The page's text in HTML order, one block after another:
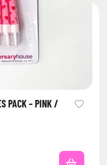
PACK – PINK /